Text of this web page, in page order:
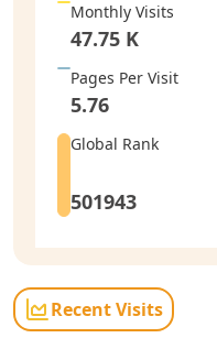
Monthly Visits
47.75 K
Pages Per Visit
5.76
Global Rank
501943
Recent Visits